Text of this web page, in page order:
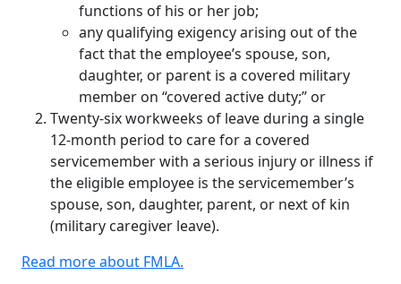
functions of his or her job;
any qualifying exigency arising out of the
fact that the employee’s spouse, son,
daughter, or parent is a covered military
member on “covered active duty;” or
Twenty-six workweeks of leave during a single
12-month period to care for a covered
servicemember with a serious injury or illness if
the eligible employee is the servicemember’s
spouse, son, daughter, parent, or next of kin
(military caregiver leave).
Read more about FMLA.